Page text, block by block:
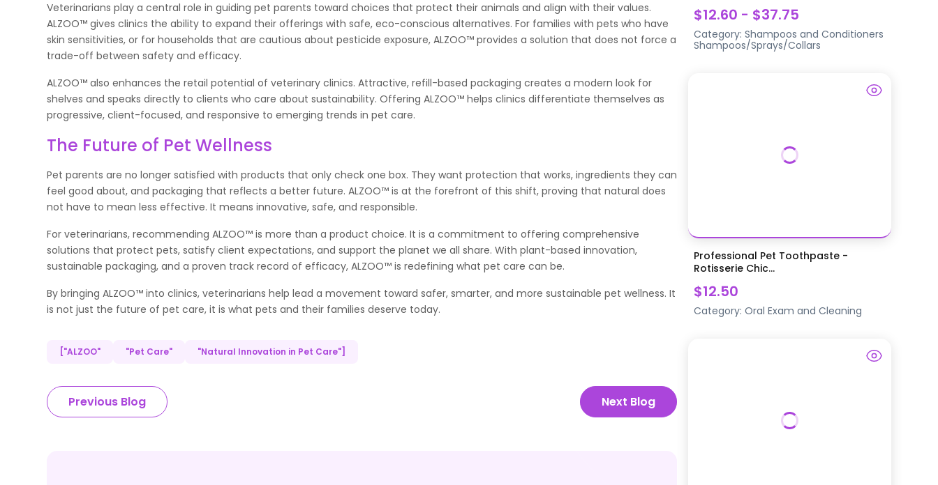
Veterinarians play a central role in guiding pet parents toward choices that protect their animals and align with their values.
ALZOO™ gives clinics the ability to expand their offerings with safe, eco-conscious alternatives. For families with pets who have
skin sensitivities, or for households that are cautious about pesticide exposure, ALZOO™ provides a solution that does not force a
trade-off between safety and efficacy.
ALZOO™ also enhances the retail potential of veterinary clinics. Attractive, refill-based packaging creates a modern look for
shelves and speaks directly to clients who care about sustainability. Offering ALZOO™ helps clinics differentiate themselves as
progressive, client-focused, and responsive to emerging trends in pet care.
The Future of Pet Wellness
Pet parents are no longer satisfied with products that only check one box. They want protection that works, ingredients they can
feel good about, and packaging that reflects a better future. ALZOO™ is at the forefront of this shift, proving that natural does
not have to mean less effective. It means innovative, safe, and responsible.
For veterinarians, recommending ALZOO™ is more than a product choice. It is a commitment to offering comprehensive
solutions that protect pets, satisfy client expectations, and support the planet we all share. With plant-based innovation,
sustainable packaging, and a proven track record of efficacy, ALZOO™ is redefining what pet care can be.
By bringing ALZOO™ into clinics, veterinarians help lead a movement toward safer, smarter, and more sustainable pet wellness. It
is not just the future of pet care, it is what pets and their families deserve today.
["ALZOO" "Pet Care" "Natural Innovation in Pet Care"]
Previous Blog Next Blog
$12.60 - $37.75
Category:Shampoos and Conditioners
Shampoos/Sprays/Collars
Professional Pet Toothpaste -
Rotisserie Chic...
$12.50
Category:Oral Exam and Cleaning